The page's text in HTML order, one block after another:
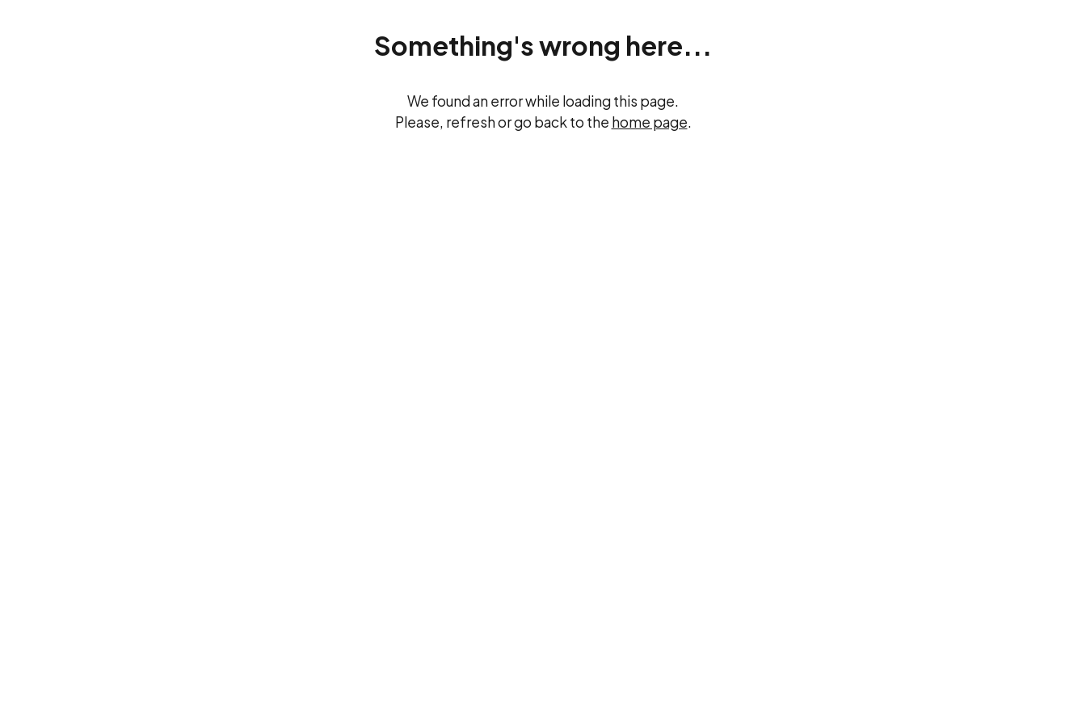
Something's wrong here...
We found an error while loading this page.
Please, refresh or go back to the home page.